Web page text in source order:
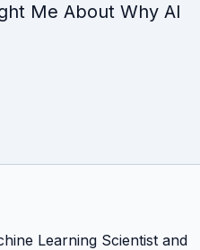
Me About Why AI
Learning Scientist and